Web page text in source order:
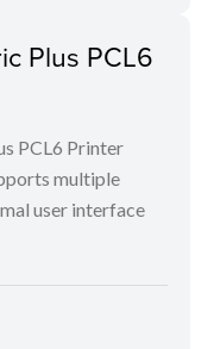
Plus PCL6
PCL6 Printer
multiple
user interface